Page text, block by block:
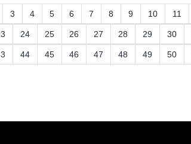
3 4 5 6 7 8 9 10 11
24 25 26 27 28 29 30
44 45 46 47 48 49 50